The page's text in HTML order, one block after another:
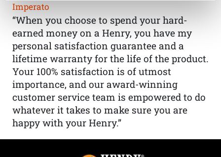
Imperato
“When you choose to spend your hard-
earned money on a Henry, you have my
personal satisfaction guarantee and a
lifetime warranty for the life of the product.
Your 100% satisfaction is of utmost
importance, and our award-winning
customer service team is empowered to do
whatever it takes to make sure you are
happy with your Henry.”